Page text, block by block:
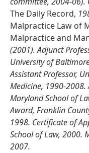
The Daily Record,
Malpractice Law of
Malpractice and
(2001). Adjunct
University of
Assistant Professor,
Medicine, 1990-2008.
Maryland School of
Award, Franklin
1998. Certificate of
School of Law, 2000.
2007.